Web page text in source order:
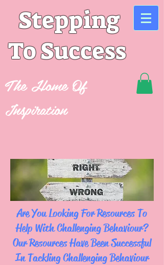
Stepping
To Success
The Home Of
Inspiration
Are You Looking For Resources To
Help With Challenging Behaviour?
Our Resources Have Been Successful
In Tackling Challenging Behaviour